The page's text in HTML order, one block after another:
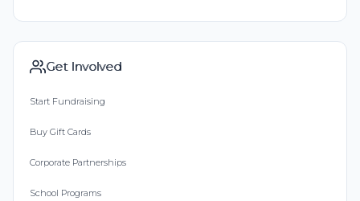
Get Involved
Start Fundraising
Buy Gift Cards
Corporate Partnerships
School Programs